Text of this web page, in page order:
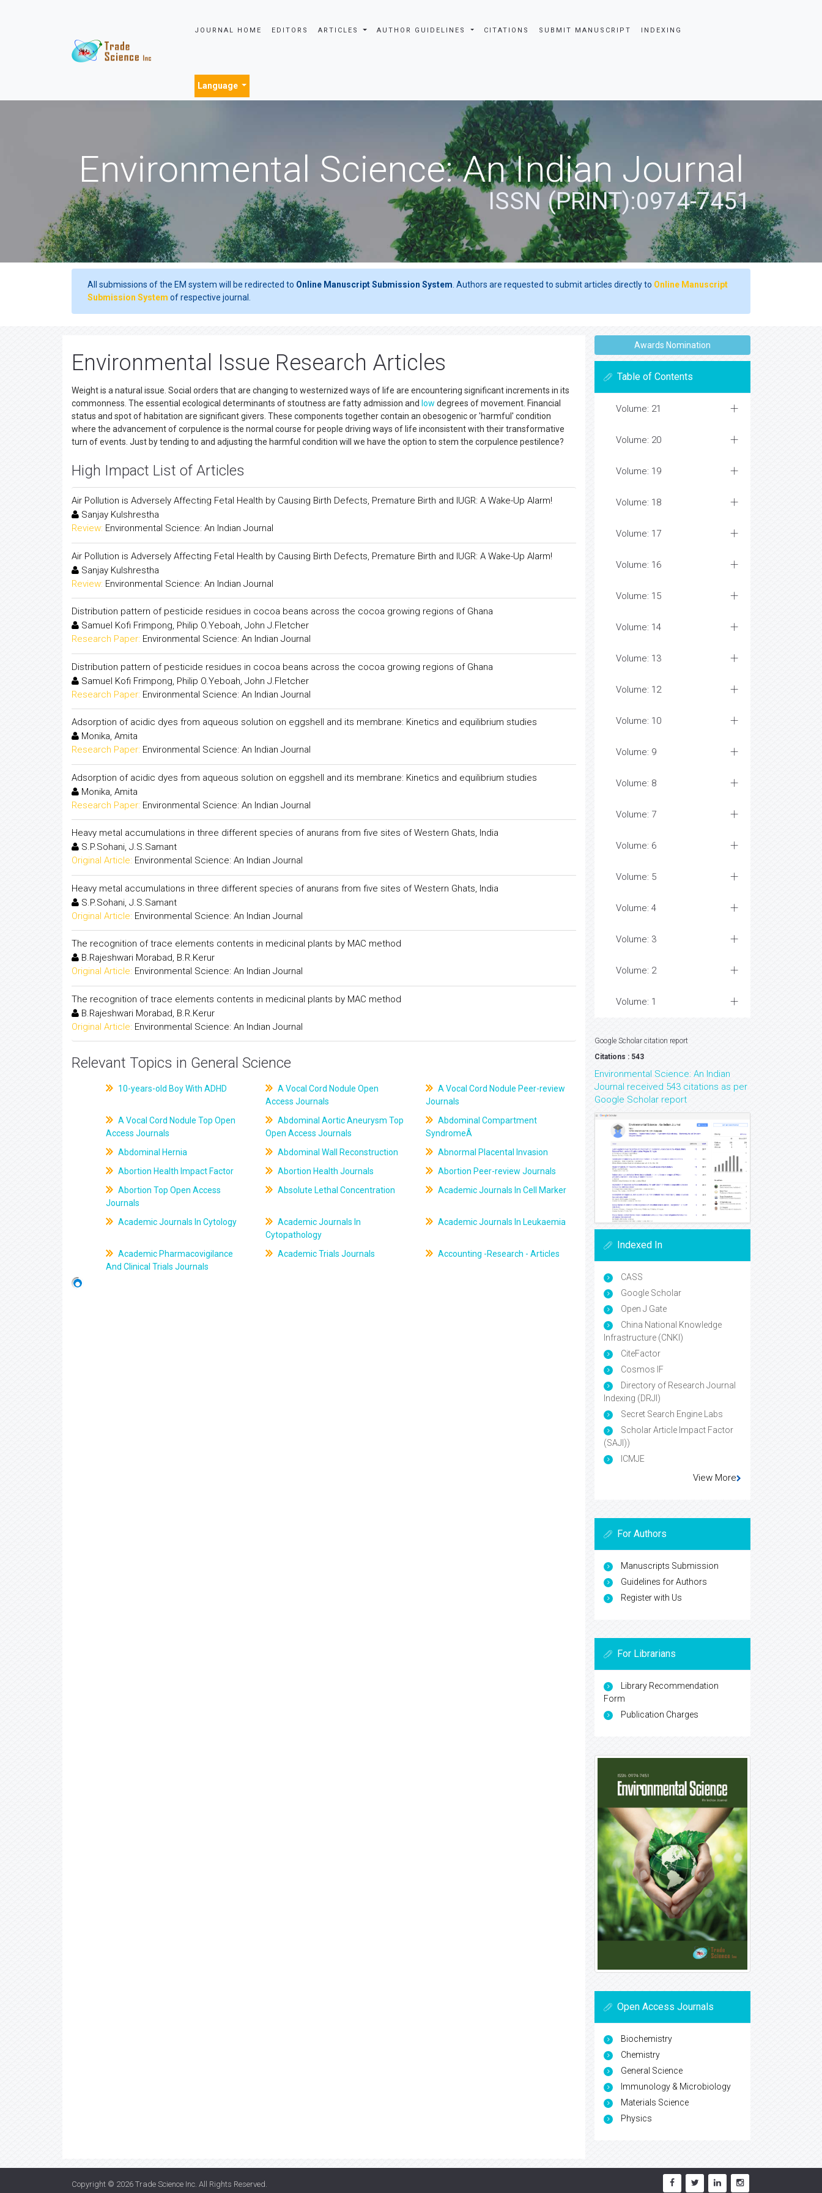
JOURNAL HOME EDITORS ARTICLES AUTHOR GUIDELINES CITATIONS SUBMIT MANUSCRIPT INDEXING
Language
Environmental Science: An Indian Journal
ISSN (PRINT):0974-7451
All submissions of the EM system will be redirected to Online Manuscript Submission System . Authors are requested to submit articles directly to Online Manuscript
Submission System of respective journal.
Environmental Issue Research Articles
Weight is a natural issue. Social orders that are changing to westernized ways of life are encountering significant increments in its
commonness. The essential ecological determinants of stoutness are fatty admission and low degrees of movement. Financial
status and spot of habitation are significant givers. These components together contain an obesogenic or 'harmful' condition
where the advancement of corpulence is the normal course for people driving ways of life inconsistent with their transformative
turn of events. Just by tending to and adjusting the harmful condition will we have the option to stem the corpulence pestilence?
High Impact List of Articles
Air Pollution is Adversely Affecting Fetal Health by Causing Birth Defects, Premature Birth and IUGR: A Wake-Up Alarm!
Sanjay Kulshrestha
Review: Environmental Science: An Indian Journal
Air Pollution is Adversely Affecting Fetal Health by Causing Birth Defects, Premature Birth and IUGR: A Wake-Up Alarm!
Sanjay Kulshrestha
Review: Environmental Science: An Indian Journal
Distribution pattern of pesticide residues in cocoa beans across the cocoa growing regions of Ghana
Samuel Kofi Frimpong, Philip O.Yeboah, John J.Fletcher
Research Paper: Environmental Science: An Indian Journal
Distribution pattern of pesticide residues in cocoa beans across the cocoa growing regions of Ghana
Samuel Kofi Frimpong, Philip O.Yeboah, John J.Fletcher
Research Paper: Environmental Science: An Indian Journal
Adsorption of acidic dyes from aqueous solution on eggshell and its membrane: Kinetics and equilibrium studies
Monika, Amita
Research Paper: Environmental Science: An Indian Journal
Adsorption of acidic dyes from aqueous solution on eggshell and its membrane: Kinetics and equilibrium studies
Monika, Amita
Research Paper: Environmental Science: An Indian Journal
Heavy metal accumulations in three different species of anurans from five sites of Western Ghats, India
S.P.Sohani, J.S.Samant
Original Article: Environmental Science: An Indian Journal
Heavy metal accumulations in three different species of anurans from five sites of Western Ghats, India
S.P.Sohani, J.S.Samant
Original Article: Environmental Science: An Indian Journal
The recognition of trace elements contents in medicinal plants by MAC method
B.Rajeshwari Morabad, B.R.Kerur
Original Article: Environmental Science: An Indian Journal
The recognition of trace elements contents in medicinal plants by MAC method
B.Rajeshwari Morabad, B.R.Kerur
Original Article: Environmental Science: An Indian Journal
Relevant Topics in General Science
10-years-old Boy With ADHD
A Vocal Cord Nodule Open
Access Journals
A Vocal Cord Nodule Peer-review
Journals
A Vocal Cord Nodule Top Open
Access Journals
Abdominal Aortic Aneurysm Top
Open Access Journals
Abdominal Compartment
SyndromeÂ
Abdominal Hernia
Abdominal Wall Reconstruction
Abnormal Placental Invasion
Abortion Health Impact Factor
Abortion Health Journals
Abortion Peer-review Journals
Abortion Top Open Access
Journals
Absolute Lethal Concentration Academic Journals In Cell Marker
Academic Journals In Cytology
Academic Journals In
Cytopathology
Academic Journals In Leukaemia
Academic Pharmacovigilance
And Clinical Trials Journals
Academic Trials Journals Accounting -Research - Articles
Awards Nomination
Table of Contents
Volume: 21
Volume: 20
Volume: 19
Volume: 18
Volume: 17
Volume: 16
Volume: 15
Volume: 14
Volume: 13
Volume: 12
Volume: 10
Volume: 9
Volume: 8
Volume: 7
Volume: 6
Volume: 5
Volume: 4
Volume: 3
Volume: 2
Volume: 1
Google Scholar citation report
Citations : 543
Environmental Science: An Indian
Journal received 543 citations as per
Google Scholar report
Indexed In
CASS
Google Scholar
Open J Gate
China National Knowledge
Infrastructure (CNKI)
CiteFactor
Cosmos IF
Directory of Research Journal
Indexing (DRJI)
Secret Search Engine Labs
Scholar Article Impact Factor
(SAJI))
ICMJE
View More
For Authors
Manuscripts Submission
Guidelines for Authors
Register with Us
For Librarians
Library Recommendation
Form
Publication Charges
Open Access Journals
Biochemistry
Chemistry
General Science
Immunology & Microbiology
Materials Science
Physics
Copyright © 2026 Trade Science Inc. All Rights Reserved.